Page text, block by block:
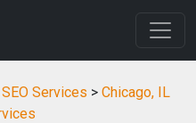
Services > Chicago, IL